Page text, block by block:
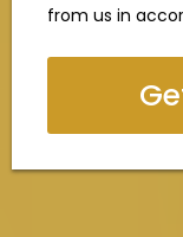
from us in